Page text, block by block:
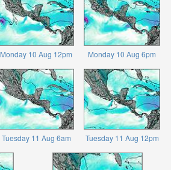
Monday 10 Aug 12pm Monday 10 Aug 6pm
Tuesday 11 Aug 6am Tuesday 11 Aug 12pm